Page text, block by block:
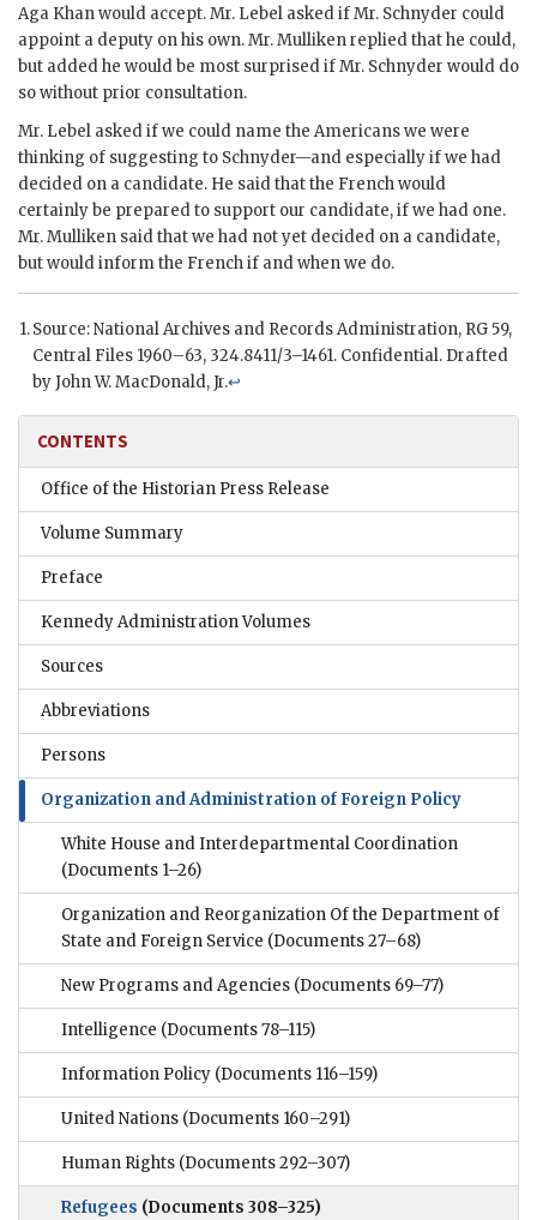
Aga Khanwould accept. Mr. Lebel asked if Mr. Schnyder could
appoint a deputy on his own. Mr.Mullikenreplied that he could,
but added he would be most surprised if Mr. Schnyder would do
so without prior consultation.
Mr. Lebel asked if we could name the Americans we were
thinking of suggesting to Schnyder—and especially if we had
decided on a candidate. He said that the French would
certainly be prepared to support our candidate, if we had one.
Mr.Mulliken said that we had not yet decided on a candidate,
but would inform the French if and when we do.
Source: National Archives and Records Administration, RG59,
Central Files 1960–63, 324.8411/3–1461. Confidential. Drafted
by John W. MacDonald, Jr.↩
CONTENTS
Office of the Historian Press Release
Volume Summary
Preface
Kennedy Administration Volumes
Sources
Abbreviations
Persons
Organization and Administration of Foreign Policy
White House and Interdepartmental Coordination
(Documents 1–26)
Organization and Reorganization Of the Department of
State and Foreign Service (Documents 27–68)
New Programs and Agencies (Documents 69–77)
Intelligence (Documents 78–115)
Information Policy (Documents 116–159)
United Nations (Documents 160–291)
Human Rights (Documents 292–307)
Refugees (Documents 308–325)